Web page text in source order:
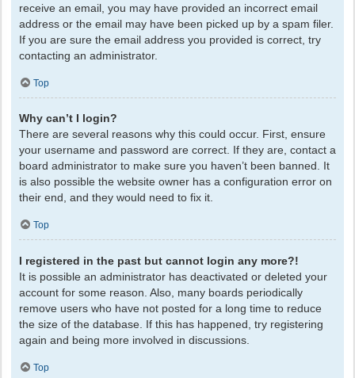
receive an email, you may have provided an incorrect email
address or the email may have been picked up by a spam filer.
If you are sure the email address you provided is correct, try
contacting an administrator.
Top
Why can’t I login?
There are several reasons why this could occur. First, ensure
your username and password are correct. If they are, contact a
board administrator to make sure you haven’t been banned. It
is also possible the website owner has a configuration error on
their end, and they would need to fix it.
Top
I registered in the past but cannot login any more?!
It is possible an administrator has deactivated or deleted your
account for some reason. Also, many boards periodically
remove users who have not posted for a long time to reduce
the size of the database. If this has happened, try registering
again and being more involved in discussions.
Top